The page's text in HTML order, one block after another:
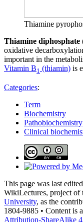
Thiamine
Thiamine diphosphate
oxidative
important in the
Vitamin B1 (thiamin) is
Categories:
Term
Biochemistry
Pathobiochemistry
Clinical
This page was last
WikiLectures, project of
University, as the
1804-9885 • Content is
Attribution-ShareAlike